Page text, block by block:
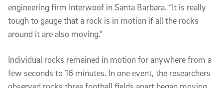
engineering firm Interwoof in Santa Barbara. “It is really
tough to gauge that a rock is in motion if all the rocks
around it are also moving.”
Individual rocks remained in motion for anywhere from a
few seconds to 16 minutes. In one event, the researchers